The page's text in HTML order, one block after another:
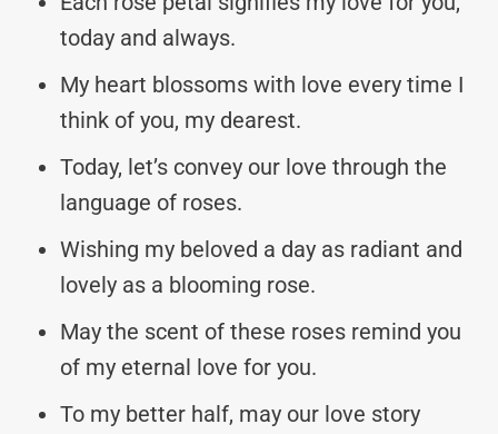
today and always.
My heart blossoms with love every time I
think of you, my dearest.
Today, let’s convey our love through the
language of roses.
Wishing my beloved a day as radiant and
lovely as a blooming rose.
May the scent of these roses remind you
of my eternal love for you.
To my better half, may our love story